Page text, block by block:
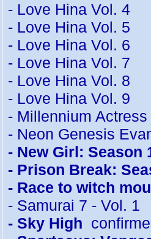
- Love Hina Vol. 4
- Love Hina Vol. 5
- Love Hina Vol. 6
- Love Hina Vol. 7
- Love Hina Vol. 8
- Love Hina Vol. 9
- Millennium Actress
- Neon Genesis
- New Girl: Season
- Prison Break:
- Race to witch
- Samurai 7 - Vol. 1
- Sky High